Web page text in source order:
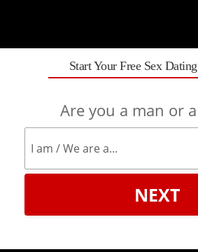
Start Your Free Sex
Are you a man or
NEXT